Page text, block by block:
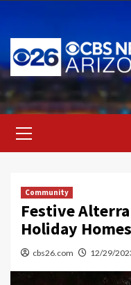
content
Menu
Community
Festive
Holiday
cbs26.com 12/29/